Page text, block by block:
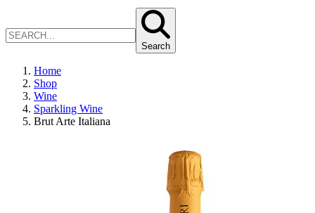
Search
Home
Shop
Wine
Sparkling Wine
Brut Arte Italiana